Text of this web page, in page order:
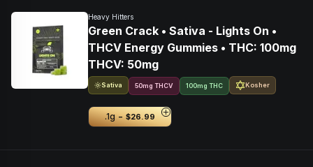
Heavy Hitters
Green Crack • Sativa - Lights On •
THCV Energy Gummies • THC: 100mg
THCV: 50mg
Sativa 50mg THCV 100mg THC Kosher
.1g - $26.99